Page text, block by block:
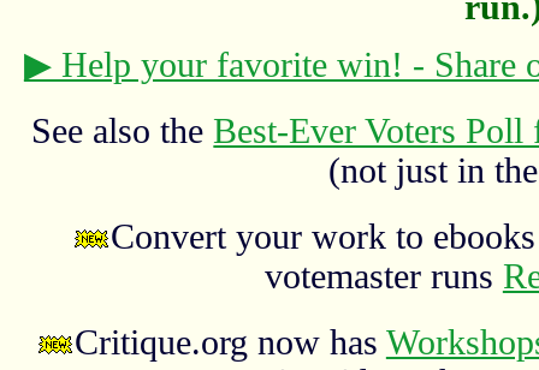
▶ Help your favorite win! - Share
See also theBest-Ever Voters
(not just in
Convert your work to
votemaster runs
Critique.org now has